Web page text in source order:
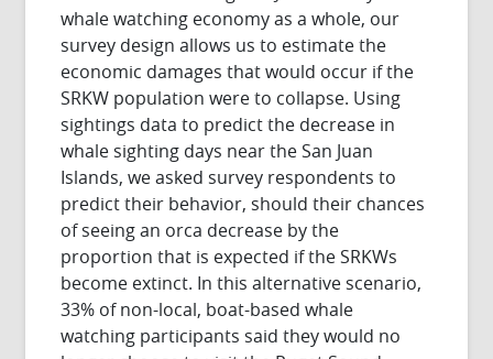
whale watching economy as a whole, our
survey design allows us to estimate the
economic damages that would occur if the
SRKW population were to collapse. Using
sightings data to predict the decrease in
whale sighting days near the San Juan
Islands, we asked survey respondents to
predict their behavior, should their chances
of seeing an orca decrease by the
proportion that is expected if the SRKWs
become extinct. In this alternative scenario,
33% of non-local, boat-based whale
watching participants said they would no